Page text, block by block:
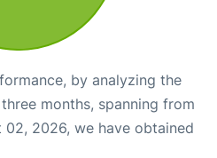
by analyzing the
months, spanning from
2026, we have obtained